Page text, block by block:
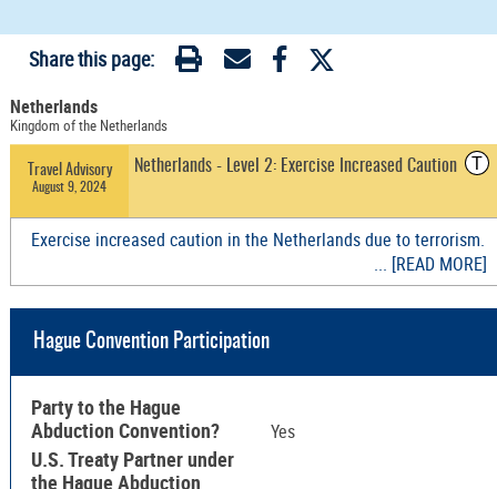
Share this page:
Netherlands
Kingdom of the Netherlands
Travel Advisory
August 9, 2024
Netherlands - Level 2: Exercise Increased Caution T
Exercise increased caution in the Netherlands due to terrorism.
... [READ MORE]
Hague Convention Participation
Party to the Hague
Abduction Convention?
Yes
U.S. Treaty Partner under
the Hague Abduction